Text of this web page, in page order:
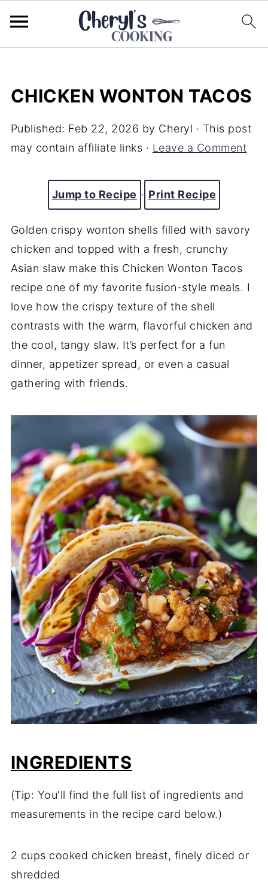
CHICKEN WONTON TACOS
Published: Feb 22, 2026 by Cheryl · This post
may contain affiliate links · Leave a Comment
Jump to Recipe · Print Recipe
Golden crispy wonton shells filled with savory
chicken and topped with a fresh, crunchy
Asian slaw make this Chicken Wonton Tacos
recipe one of my favorite fusion-style meals. I
love how the crispy texture of the shell
contrasts with the warm, flavorful chicken and
the cool, tangy slaw. It’s perfect for a fun
dinner, appetizer spread, or even a casual
gathering with friends.
INGREDIENTS
(Tip: You'll find the full list of ingredients and
measurements in the recipe card below.)
2 cups cooked chicken breast, finely diced or
shredded